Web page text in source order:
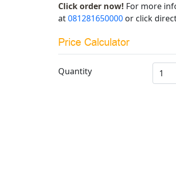
Click order now! For more
at081281650000 or click
Price Calculator
Quantity